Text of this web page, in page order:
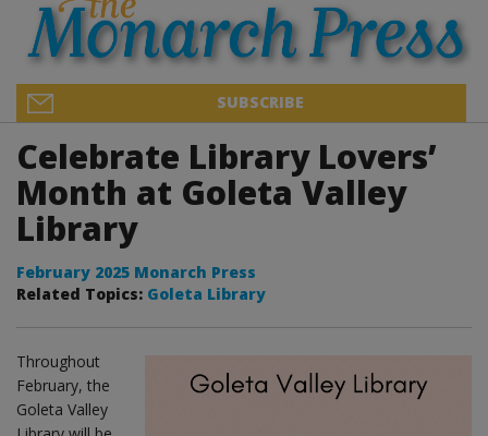
SUBSCRIBE
Celebrate Library Lovers’
Month at Goleta Valley
Library
February 2025 Monarch Press
Related Topics: Goleta Library
Throughout
February, the
Goleta Valley